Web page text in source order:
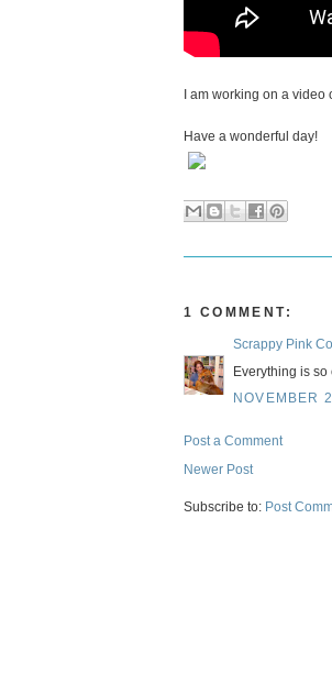
I am working on a
Have a wonderful day!
1 COMMENT:
Scrappy Pink
Everything is
NOVEMBER
Post a Comment
Newer Post
Subscribe to: Post